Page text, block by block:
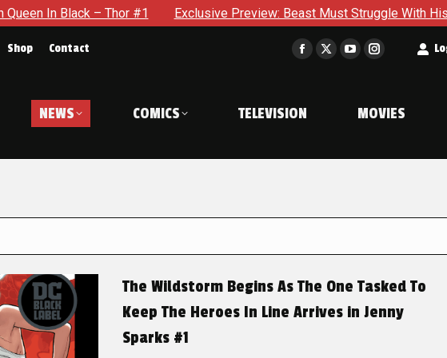
Thor #1 Exclusive Preview: Beast Must Struggle With His Own Terrible
Shop Contact
Facebook
in
window
X
window
YouTube
in
window
Instagram
in
window
NEWS COMICS TELEVISION MOVIES
The Wildstorm Begins As The One Tasked To
Keep The Heroes In Line Arrives in Jenny
Sparks #1